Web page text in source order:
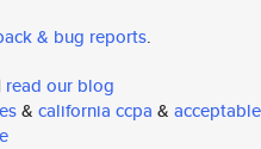
& bug reports.
read our blog
& california ccpa & acceptable